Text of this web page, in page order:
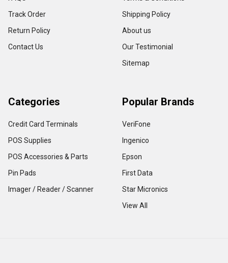
Track Order
Return Policy
Contact Us
Shipping Policy
About us
Our Testimonial
Sitemap
Categories
Credit Card Terminals
POS Supplies
POS Accessories & Parts
Pin Pads
Imager / Reader / Scanner
Popular Brands
VeriFone
Ingenico
Epson
First Data
Star Micronics
View All